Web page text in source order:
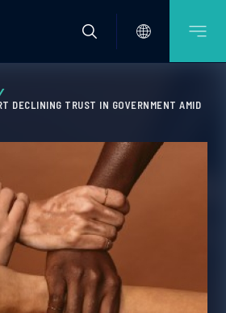
DECLINING TRUST IN GOVERNMENT AMID